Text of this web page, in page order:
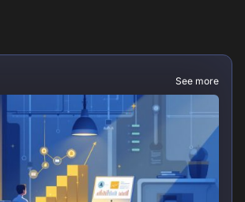
See more